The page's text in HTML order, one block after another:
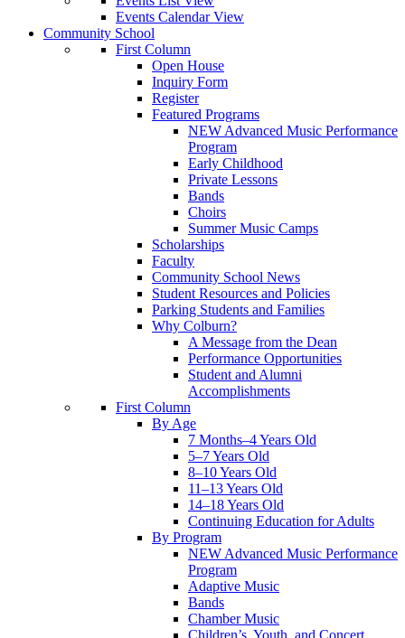
Events Calendar View
Community School
First Column
Open House
Inquiry Form
Register
Featured Programs
NEW Advanced Music Performance
Program
Early Childhood
Private Lessons
Bands
Choirs
Summer Music Camps
Scholarships
Faculty
Community School News
Student Resources and Policies
Parking Students and Families
Why Colburn?
A Message from the Dean
Performance Opportunities
Student and Alumni
Accomplishments
First Column
By Age
7 Months–4 Years Old
5–7 Years Old
8–10 Years Old
11–13 Years Old
14–18 Years Old
Continuing Education for Adults
By Program
NEW Advanced Music Performance
Program
Adaptive Music
Bands
Chamber Music
Children’s, Youth, and Concert